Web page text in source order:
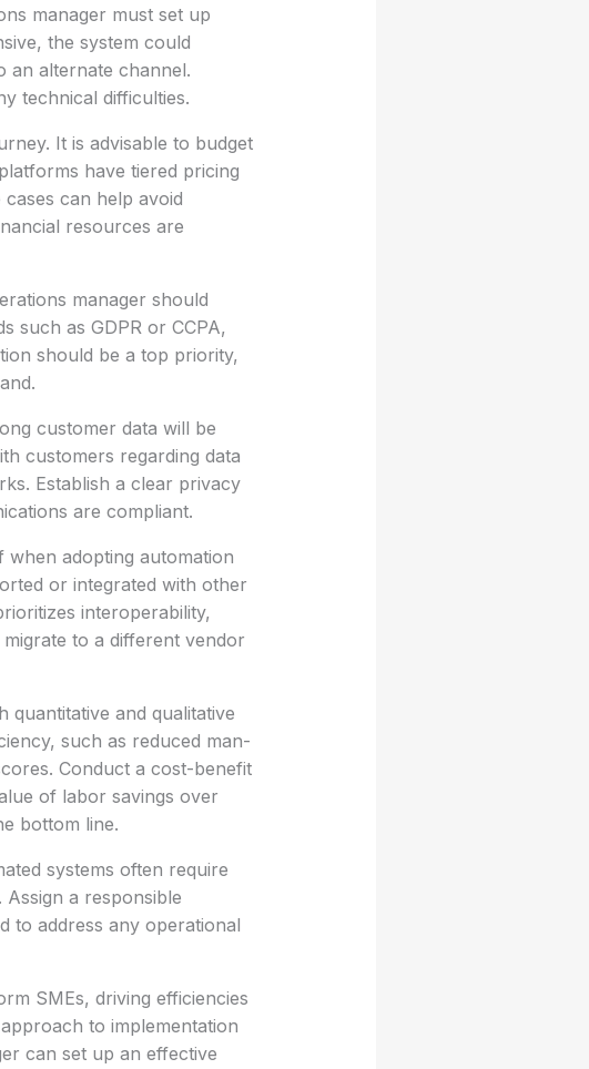
manager must set up
the system could
an alternate channel.
technical difficulties.
It is advisable to budget
have tiered pricing
can help avoid
resources are
manager should
such as GDPR or CCPA,
should be a top priority,
customer data will be
customers regarding data
Establish a clear privacy
are compliant.
adopting automation
or integrated with other
interoperability,
to a different vendor
quantitative and qualitative
such as reduced man-
Conduct a cost-benefit
of labor savings over
bottom line.
systems often require
a responsible
to address any operational
SMEs, driving efficiencies
to implementation
can set up an effective